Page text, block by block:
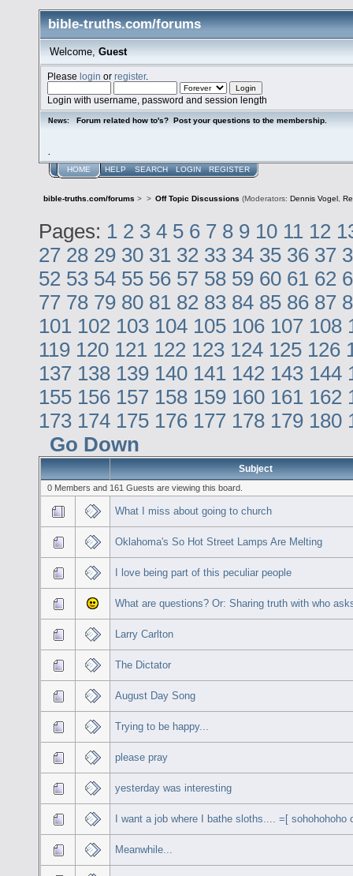
bible-truths.com/forums
Welcome, Guest
Pleaselogin orregister.
Login with username, password and session length
News: Forum related how to's? Post your questions to the membership.
HOME HELP SEARCH LOGIN REGISTER
bible-truths.com/forums > > Off Topic Discussions (Moderators: Dennis Vogel ,
Pages: 1 2 3 4 5 6 7 8 9 10 11 12
27 28 29 30 31 32 33 34 35 36 37
52 53 54 55 56 57 58 59 60 61 62
77 78 79 80 81 82 83 84 85 86 87
101 102 103 104 105 106 107 108
119 120 121 122 123 124 125 126
137 138 139 140 141 142 143 144
155 156 157 158 159 160 161 162
173 174 175 176 177 178 179 180
Go Down
Subject
0 Members and 161 Guests are viewing this board.
What I miss about going to church
Oklahoma's So Hot Street Lamps Are Melting
I love being part of this peculiar people
What are questions? Or: Sharing truth with who
Larry Carlton
The Dictator
August Day Song
Trying to be happy...
please pray
yesterday was interesting
I want a job where I bathe sloths.... =[ sohohohoho
Meanwhile...